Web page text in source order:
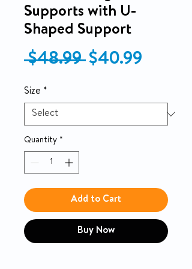
Supports with U-
Shaped Support
$48.99 Regular Price
$40.99
Size *
Quantity *
Add to Cart
Buy Now